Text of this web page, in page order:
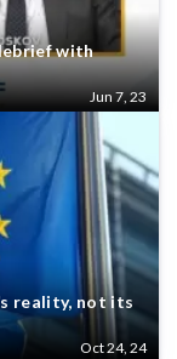
with
Jun 7, 23
reality, not its
Oct 24, 24